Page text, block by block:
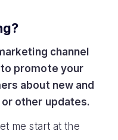
channel
promote your
about new and
other updates.
me start at the